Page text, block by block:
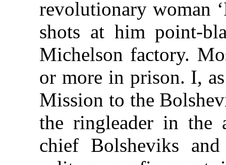
revolutionary woman
shots at him point-
Michelson factory.
or more in prison. I,
Mission to the
the ringleader in the
chief Bolsheviks